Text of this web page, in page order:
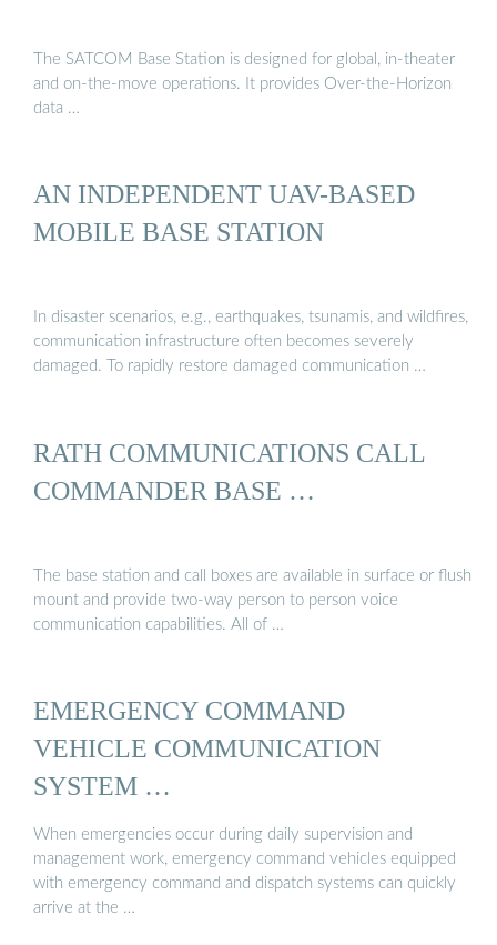
The SATCOM Base Station is designed for global, in-theater
and on-the-move operations. It provides Over-the-Horizon
data …
AN INDEPENDENT UAV-BASED
MOBILE BASE STATION
In disaster scenarios, e.g., earthquakes, tsunamis, and wildfires,
communication infrastructure often becomes severely
damaged. To rapidly restore damaged communication …
RATH COMMUNICATIONS CALL
COMMANDER BASE …
The base station and call boxes are available in surface or flush
mount and provide two-way person to person voice
communication capabilities. All of …
EMERGENCY COMMAND
VEHICLE COMMUNICATION
SYSTEM …
When emergencies occur during daily supervision and
management work, emergency command vehicles equipped
with emergency command and dispatch systems can quickly
arrive at the …